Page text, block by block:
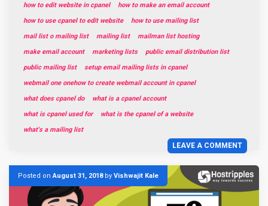
how to edit website in cpanel
how to make an email account
how to use cpanel to edit website
how to use mailing list
mail list o mailing list
mailing list
mailman list hosting
make email account
marketing lists
public email distribution list
public mailing list
setup email mailing lists in cpanel
webmail one onehow to create webmail account in cpanel
what does cpanel do
what is a cpanel account
what is cpanel used for
what is the cpanel of a website
what's a mailing list
LEAVE A COMMENT
Posted onAugust 31, 2018by Vishwajit Kale